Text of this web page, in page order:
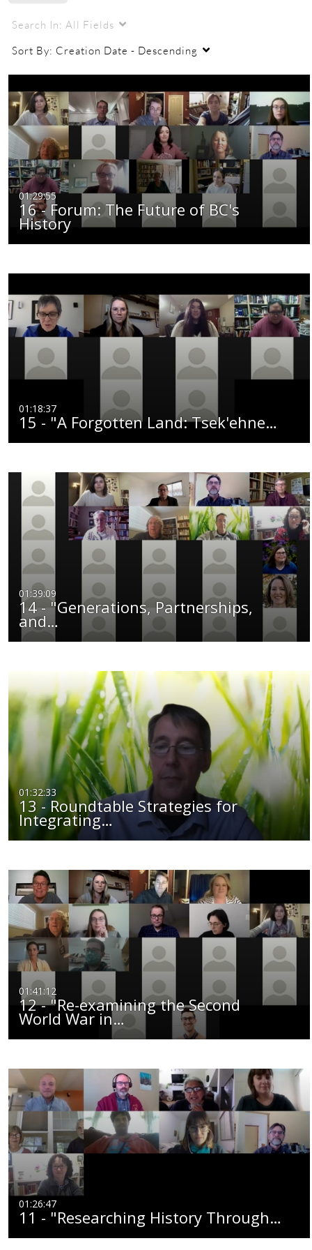
Search In: All Fields
Sort By: Creation Date - Descending
01:29:55
16 - Forum: The Future of BC's
History
01:18:37
15 - "A Forgotten Land: Tsek'ehne…
01:39:09
14 - "Generations, Partnerships,
and…
01:32:33
13 - Roundtable Strategies for
Integrating…
01:41:12
12 - "Re-examining the Second
World War in…
01:26:47
11 - "Researching History Through…